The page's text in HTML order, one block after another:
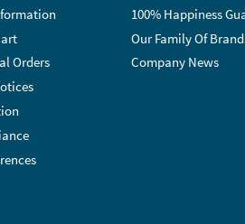
Orders
100% Happiness
Our Family Of
Company News